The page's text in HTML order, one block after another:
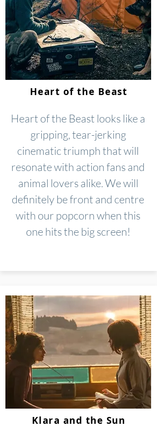
Heart of the Beast
Heart of the Beast looks like a
gripping, tear-jerking
cinematic triumph that will
resonate with action fans and
animal lovers alike. We will
definitely be front and centre
with our popcorn when this
one hits the big screen!
Klara and the Sun